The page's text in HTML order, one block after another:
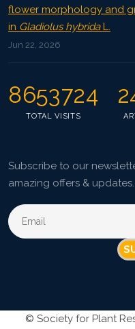
flower morphology and
in Gladiolus hybridaL.
Jun 22, 2026
8653724
TOTAL VISITS
Subscribe to our
amazing offers & updates.
© Society for Plant